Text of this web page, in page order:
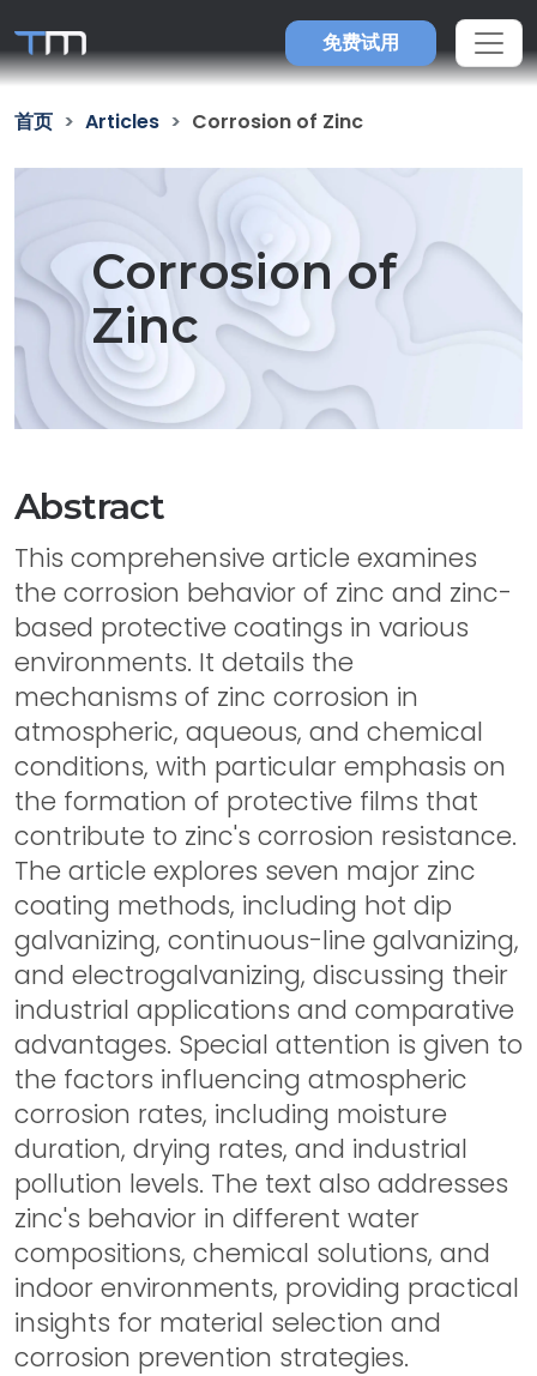
免费试用
首页 Articles Corrosion of Zinc
Corrosion of
Zinc
Abstract
This comprehensive article examines
the corrosion behavior of zinc and zinc-
based protective coatings in various
environments. It details the
mechanisms of zinc corrosion in
atmospheric, aqueous, and chemical
conditions, with particular emphasis on
the formation of protective films that
contribute to zinc's corrosion resistance.
The article explores seven major zinc
coating methods, including hot dip
galvanizing, continuous-line galvanizing,
and electrogalvanizing, discussing their
industrial applications and comparative
advantages. Special attention is given to
the factors influencing atmospheric
corrosion rates, including moisture
duration, drying rates, and industrial
pollution levels. The text also addresses
zinc's behavior in different water
compositions, chemical solutions, and
indoor environments, providing practical
insights for material selection and
corrosion prevention strategies.